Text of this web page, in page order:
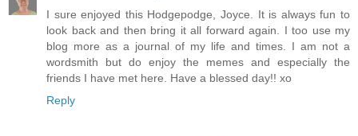
I sure enjoyed this Hodgepodge, Joyce. It is always fun to
look back and then bring it all forward again. I too use my
blog more as a journal of my life and times. I am not a
wordsmith but do enjoy the memes and especially the
friends I have met here. Have a blessed day!! xo
Reply